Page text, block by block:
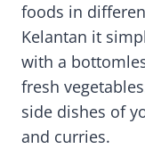
foods in
Kelantan it
with a
fresh
side dishes of
and curries.